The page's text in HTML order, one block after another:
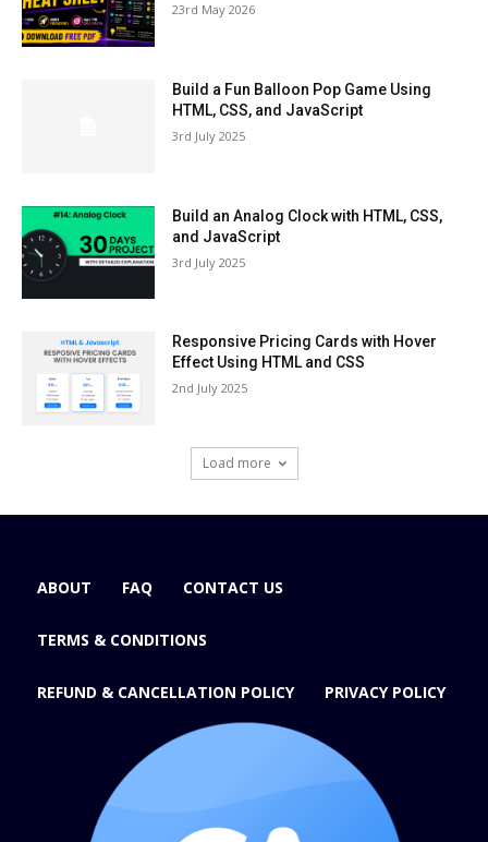
23rd May 2026
Build a Fun Balloon Pop Game Using
HTML, CSS, and JavaScript
3rd July 2025
Build an Analog Clock with HTML, CSS,
and JavaScript
3rd July 2025
Responsive Pricing Cards with Hover
Effect Using HTML and CSS
2nd July 2025
Load more
ABOUT FAQ CONTACT US
TERMS & CONDITIONS
REFUND & CANCELLATION POLICY PRIVACY POLICY